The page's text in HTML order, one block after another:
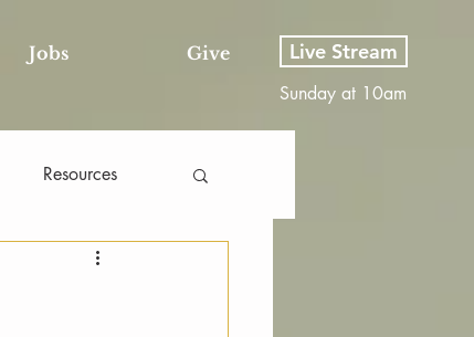
Jobs Give Live Stream
Sunday at 10am
Resources